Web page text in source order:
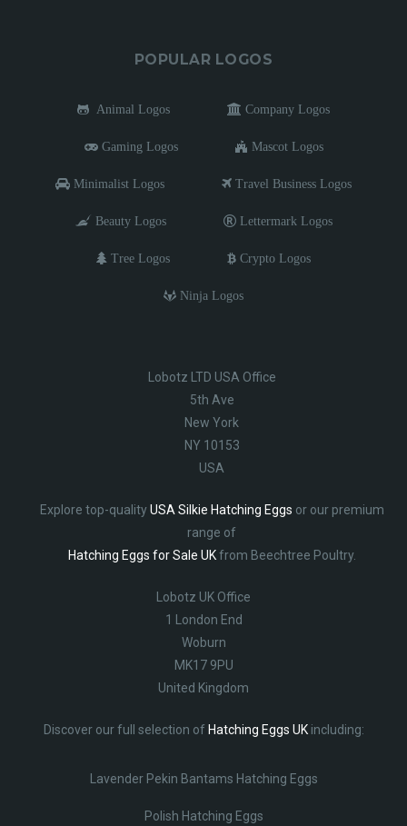
POPULAR LOGOS
Animal Logos Company Logos
Gaming Logos Mascot Logos
Minimalist Logos Travel Business Logos
Beauty Logos Lettermark Logos
Tree Logos Crypto Logos
Ninja Logos
Lobotz LTD USA Office
5th Ave
New York
NY 10153
USA
Explore top-qualityUSA Silkie Hatching Eggs or our premium
range of
Hatching Eggs for Sale UKfrom Beechtree Poultry.
Lobotz UK Office
1 London End
Woburn
MK17 9PU
United Kingdom
Discover our full selection of Hatching Eggs UKincluding:
Lavender Pekin Bantams Hatching Eggs
Polish Hatching Eggs